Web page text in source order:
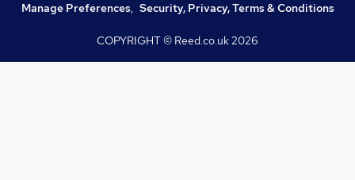
Manage Preferences, Security, Privacy, Terms & Conditions
COPYRIGHT © Reed.co.uk2026